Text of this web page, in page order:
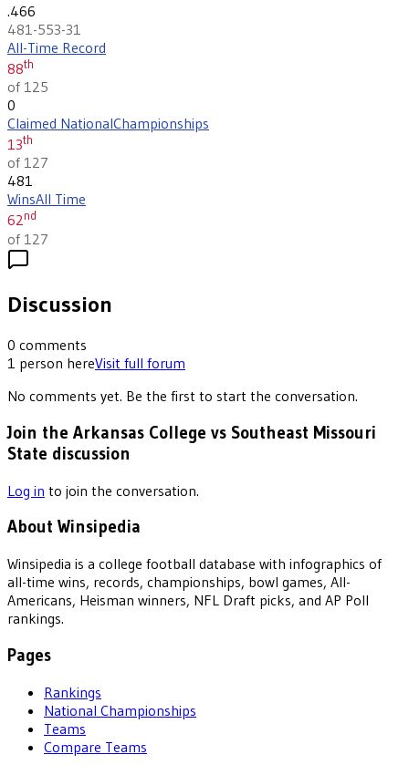
.466
481-553-31
All-Time Record
88th
of 125
0
Claimed NationalChampionships
13th
of 127
481
WinsAll Time
62nd
of 127
Discussion
0 comments
1 person hereVisit full forum
No comments yet. Be the first to start the conversation.
Join the Arkansas College vs Southeast Missouri
State discussion
Log in to join the conversation.
About Winsipedia
Winsipedia is a college football database with infographics of
all-time wins, records, championships, bowl games, All-
Americans, Heisman winners, NFL Draft picks, and AP Poll
rankings.
Pages
Rankings
National Championships
Teams
Compare Teams